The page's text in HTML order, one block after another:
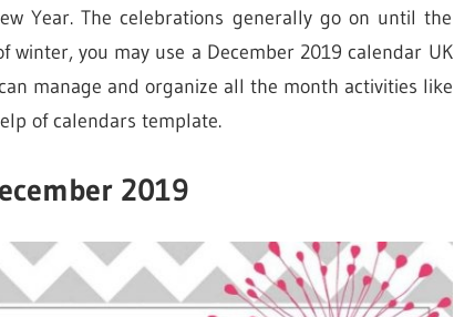
Year. The celebrations generally go on until the
winter, you may use a December 2019 calendar UK
manage and organize all the month activities like
of calendars template.
2019